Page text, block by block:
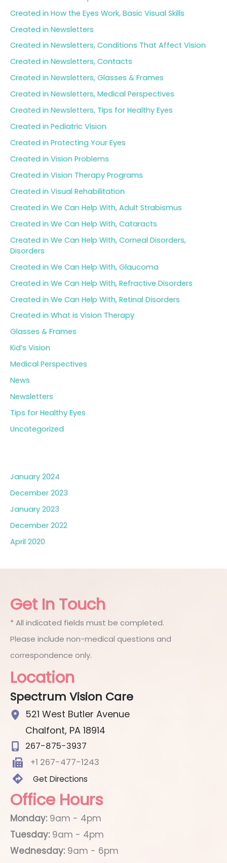
Created in How the Eyes Work, Basic Visual Skills
Created in Newsletters
Created in Newsletters, Conditions That Affect Vision
Created in Newsletters, Contacts
Created in Newsletters, Glasses & Frames
Created in Newsletters, Medical Perspectives
Created in Newsletters, Tips for Healthy Eyes
Created in Pediatric Vision
Created in Protecting Your Eyes
Created in Vision Problems
Created in Vision Therapy Programs
Created in Visual Rehabilitation
Created in We Can Help With, Adult Strabismus
Created in We Can Help With, Cataracts
Created in We Can Help With, Corneal Disorders,
Disorders
Created in We Can Help With, Glaucoma
Created in We Can Help With, Refractive Disorders
Created in We Can Help With, Retinal Disorders
Created in What is Vision Therapy
Glasses & Frames
Kid’s Vision
Medical Perspectives
News
Newsletters
Tips for Healthy Eyes
Uncategorized
January 2024
December 2023
January 2023
December 2022
April 2020
Get In Touch
* All indicated fields must be completed.
Please include non-medical questions and
correspondence only.
Location
Spectrum Vision Care
521 West Butler Avenue
Chalfont, PA 18914
267-875-3937
+1 267-477-1243
Get Directions
Office Hours
Monday:9am - 4pm
Tuesday:9am - 4pm
Wednesday:9am - 6pm